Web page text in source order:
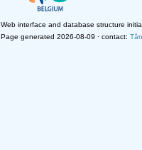
Web interface and database structure
Page generated 2026-08-09 · contact: